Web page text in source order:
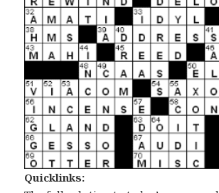
Quicklinks: